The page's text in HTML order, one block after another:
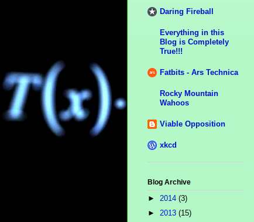
Daring Fireball
Everything in this
Blog is Completely
True!!!
Fatbits - Ars Technica
Rocky Mountain
Wahoos
Viable Opposition
xkcd
Blog Archive
► 2014 (3)
► 2013 (15)